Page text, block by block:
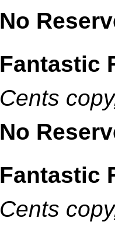
No
Fantastic
Cents
No
Fantastic
Cents